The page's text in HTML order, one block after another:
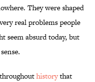
They were shaped
real problems people
seem absurd today, but
historythat